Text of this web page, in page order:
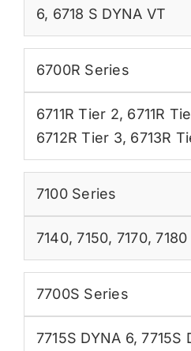
6, 6718 S DYNA VT
6700R Series
6711R Tier 2, 6711R
6712R Tier 3, 6713R
7100 Series
7140,7150, 7170,7180
7700S Series
7715S DYNA 6,7715S